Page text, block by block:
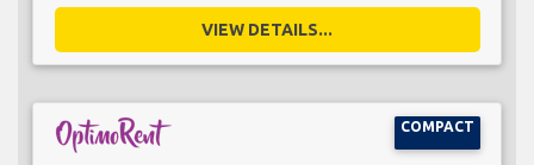
VIEW DETAILS...
COMPACT